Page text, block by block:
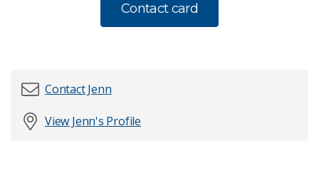
Contact card
First name*
Contact Jenn
View Jenn's Profile